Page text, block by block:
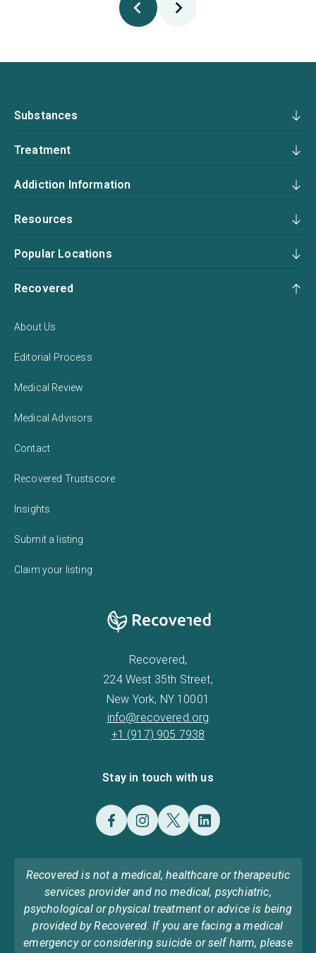
Substances
Treatment
Addiction Information
Resources
Popular Locations
Recovered
About Us
Editorial Process
Medical Review
Medical Advisors
Contact
Recovered Trustscore
Insights
Submit a listing
Claim your listing
Recovered,
224 West 35th Street,
New York, NY 10001
info@recovered.org
+1 (917) 905 7938
Stay in touch with us
Recovered is not a medical, healthcare or therapeutic
services provider and no medical, psychiatric,
psychological or physical treatment or advice is being
provided by Recovered. If you are facing a medical
emergency or considering suicide or self harm, please